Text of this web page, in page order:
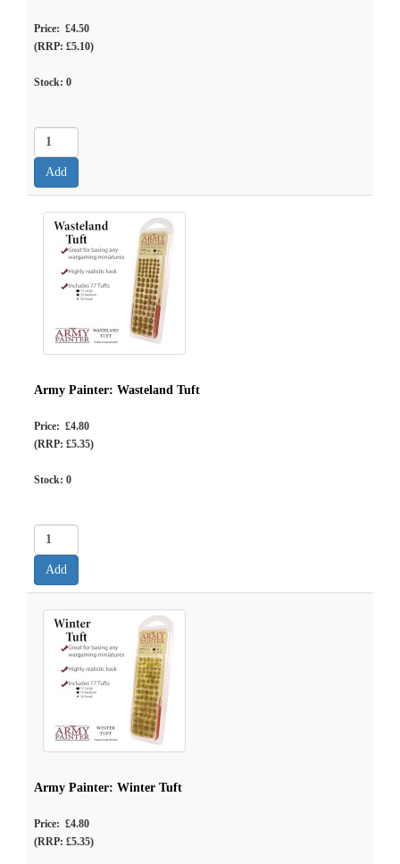
Price: £4.50
(RRP: £5.10)
Stock: 0
Army Painter: Wasteland Tuft
Price: £4.80
(RRP: £5.35)
Stock: 0
Army Painter: Winter Tuft
Price: £4.80
(RRP: £5.35)